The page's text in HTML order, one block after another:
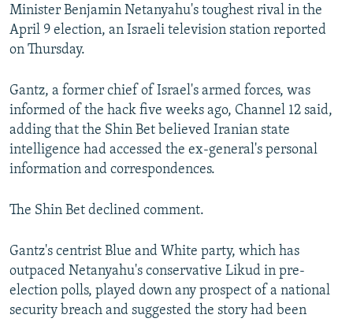
Minister Benjamin Netanyahu's toughest rival in the
April 9 election, an Israeli television station reported
on Thursday.
Gantz, a former chief of Israel's armed forces, was
informed of the hack five weeks ago, Channel 12 said,
adding that the Shin Bet believed Iranian state
intelligence had accessed the ex-general's personal
information and correspondences.
The Shin Bet declined comment.
Gantz's centrist Blue and White party, which has
outpaced Netanyahu's conservative Likud in pre-
election polls, played down any prospect of a national
security breach and suggested the story had been